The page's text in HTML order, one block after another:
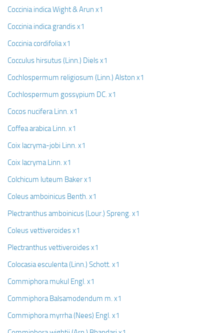
Coccinia indica Wight & Arun x1
Coccinia indica grandis x1
Coccinia cordifolia x1
Cocculus hirsutus (Linn.) Diels x1
Cochlospermum religiosum (Linn.) Alston x1
Cochlospermum gossypium DC. x1
Cocos nucifera Linn. x1
Coffea arabica Linn. x1
Coix lacryma-jobi Linn. x1
Coix lacryma Linn. x1
Colchicum luteum Baker x1
Coleus amboinicus Benth. x1
Plectranthus amboinicus (Lour.) Spreng. x1
Coleus vettiveroides x1
Plectranthus vettiveroides x1
Colocasia esculenta (Linn.) Schott. x1
Commiphora mukul Engl. x1
Commiphora Balsamodendum m. x1
Commiphora myrrha (Nees) Engl. x1